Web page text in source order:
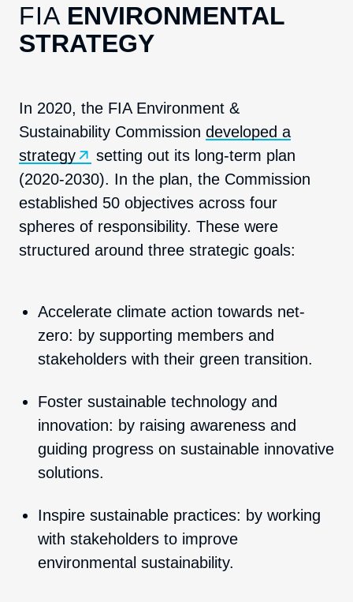
FIA ENVIRONMENTAL
STRATEGY
In 2020, the FIA Environment &
Sustainability Commission developed a
strategy
setting out its long-term plan
(2020-2030). In the plan, the Commission
established 50 objectives across four
spheres of responsibility. These were
structured around three strategic goals:
Accelerate climate action towards net-
zero: by supporting members and
stakeholders with their green transition.
Foster sustainable technology and
innovation: by raising awareness and
guiding progress on sustainable innovative
solutions.
Inspire sustainable practices: by working
with stakeholders to improve
environmental sustainability.